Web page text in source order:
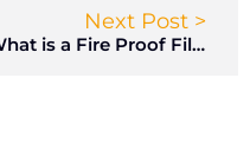
Next Post >
What is a Fire Proof Filing Cabinet?